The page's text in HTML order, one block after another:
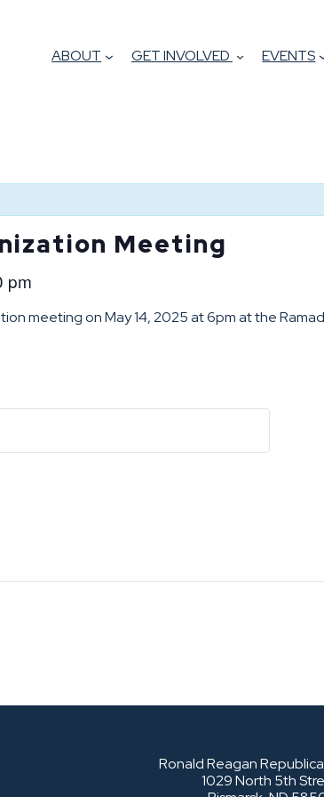
ABOUT GET INVOLVED EVENTS
Meeting
pm
meeting on May 14, 2025 at 6pm at the
Ronald Reagan
1029 North 5th